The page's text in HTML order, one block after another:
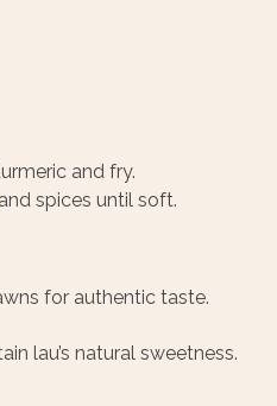
and fry.
spices until soft.
for authentic taste.
lau’s natural sweetness.